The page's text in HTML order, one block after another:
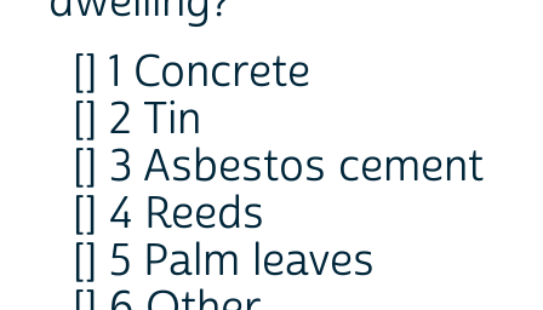
[] 1 Concrete
[] 2 Tin
[] 3 Asbestos cement
[] 4 Reeds
[] 5 Palm leaves